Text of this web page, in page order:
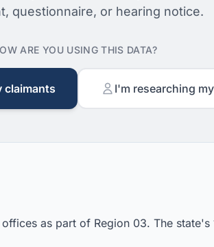
questionnaire, or hearing notice.
ARE YOU USING THIS DATA?
claimants I'm researching
as part of Region 03. The